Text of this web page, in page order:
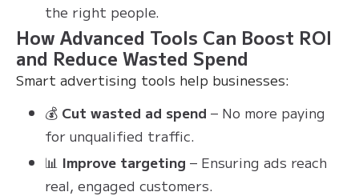
the right people.
How Advanced Tools Can Boost ROI
and Reduce Wasted Spend
Smart advertising tools help businesses:
💰 Cut wasted ad spend – No more paying
for unqualified traffic.
📊 Improve targeting – Ensuring ads reach
real, engaged customers.